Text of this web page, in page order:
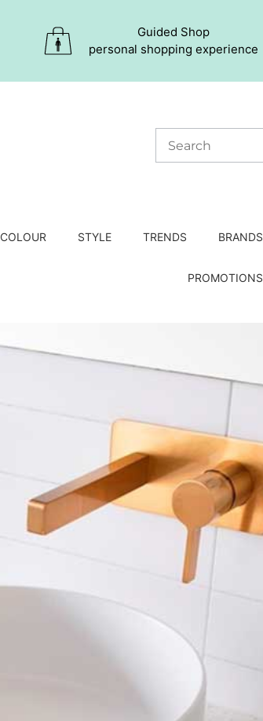
Guided Shop
personal shopping experience
COLOUR STYLE TRENDS BRANDS
PROMOTIONS